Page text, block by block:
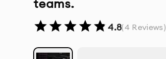
teams.
4.8(4 Reviews)